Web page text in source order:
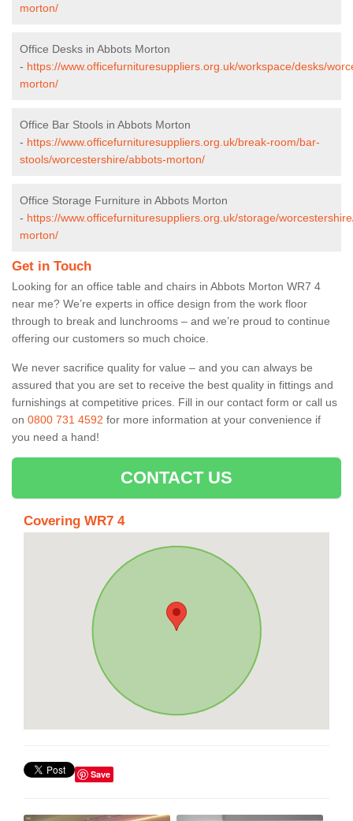
morton/
Office Desks in Abbots Morton
- https://www.officefurnituresuppliers.org.uk/workspace/desks/
morton/
Office Bar Stools in Abbots Morton
- https://www.officefurnituresuppliers.org.uk/break-room/bar-
stools/worcestershire/abbots-morton/
Office Storage Furniture in Abbots Morton
- https://www.officefurnituresuppliers.org.uk/storage/
morton/
Get in Touch
Looking for an office table and chairs in Abbots Morton WR7 4
near me? We’re experts in office design from the work floor
through to break and lunchrooms – and we’re proud to continue
offering our customers so much choice.
We never sacrifice quality for value – and you can always be
assured that you are set to receive the best quality in fittings and
furnishings at competitive prices. Fill in our contact form or call us
on 0800 731 4592 for more information at your convenience if
you need a hand!
CONTACT US
Covering WR7 4
Save